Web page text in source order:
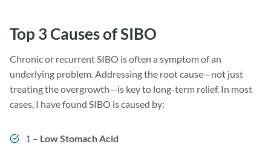
Top 3 Causes of SIBO
Chronic or recurrent SIBO is often a symptom of an
underlying problem. Addressing the root cause—not just
treating the overgrowth—is key to long-term relief. In most
cases, I have found SIBO is caused by:
1 – Low Stomach Acid